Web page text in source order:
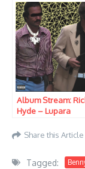
Album Stream:
Hyde – Lupara
Share this Article
Tagged: